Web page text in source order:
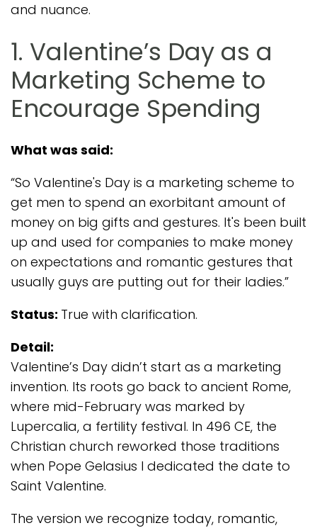
and nuance.
1. Valentine’s Day as a
Marketing Scheme to
Encourage Spending
What was said:
“So Valentine's Day is a marketing scheme to
get men to spend an exorbitant amount of
money on big gifts and gestures. It's been built
up and used for companies to make money
on expectations and romantic gestures that
usually guys are putting out for their ladies.”
Status: True with clarification.
Detail:
Valentine’s Day didn’t start as a marketing
invention. Its roots go back to ancient Rome,
where mid-February was marked by
Lupercalia, a fertility festival. In 496 CE, the
Christian church reworked those traditions
when Pope Gelasius I dedicated the date to
Saint Valentine.
The version we recognize today, romantic,